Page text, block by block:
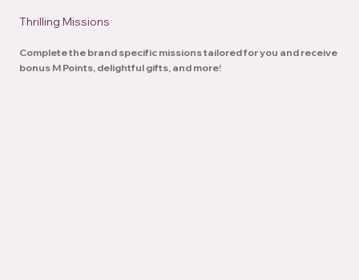
Thrilling Missions
Complete the brand specific missions tailored for you and receive
bonus M Points, delightful gifts, and more!